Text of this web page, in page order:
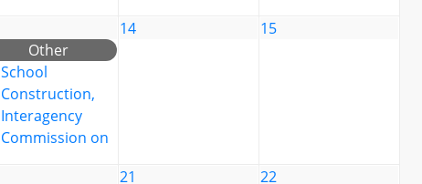
Other
School
Construction,
Interagency
Commission on
14 15
21 22